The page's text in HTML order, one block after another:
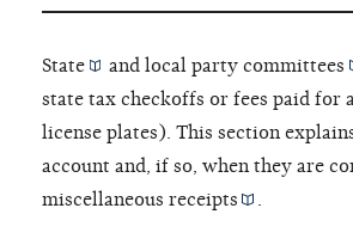
State andlocal party committees
state tax checkoffs or fees paid for
license plates). This section
account and, if so, when they are
miscellaneous receipts .